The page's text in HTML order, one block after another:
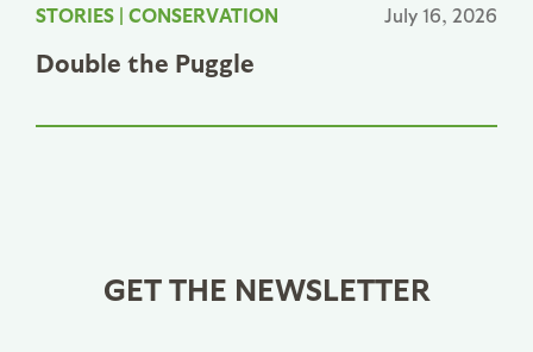
STORIES | CONSERVATION July 16, 2026
Double the Puggle
GET THE NEWSLETTER